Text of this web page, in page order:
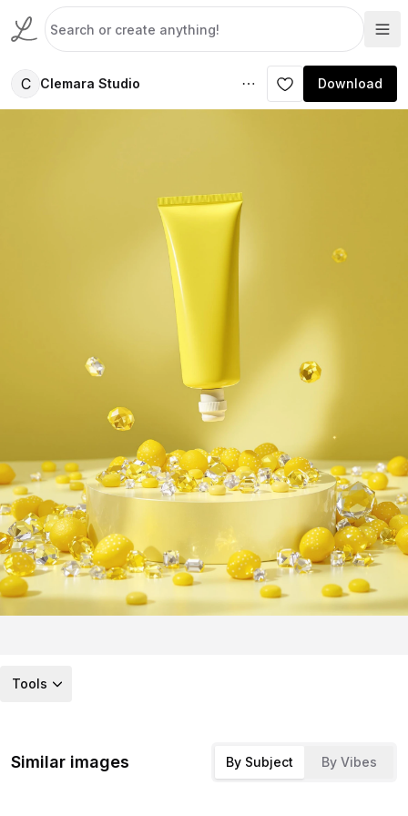
C Clemara Studio Download
Tools
Similar images By Subject By Vibes